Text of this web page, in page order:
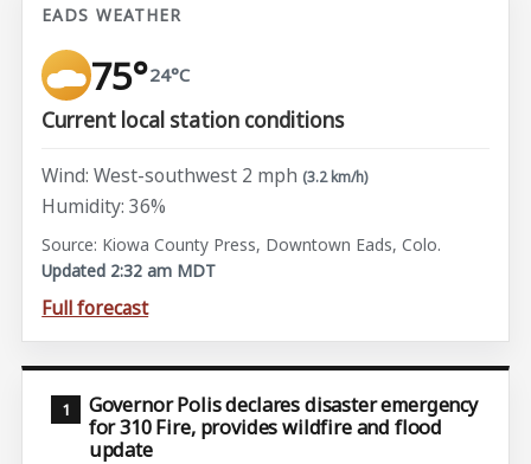
EADS WEATHER
75°24°C
Current local station conditions
Wind: West-southwest 2 mph (3.2 km/h)
Humidity: 36%
Source: Kiowa County Press, Downtown Eads, Colo.
Updated 2:32 am MDT
Full forecast
Governor Polis declares disaster emergency
for 310 Fire, provides wildfire and flood
update